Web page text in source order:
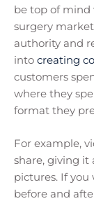
be top of mind
surgery
authority and
into creating
customers
where they
format they
For example,
share, giving it
pictures. If
before and